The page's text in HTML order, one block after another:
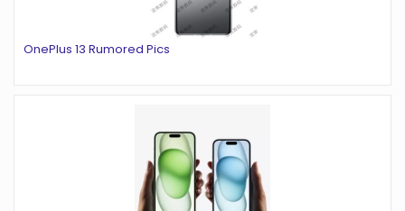
OnePlus 13 Rumored Pics